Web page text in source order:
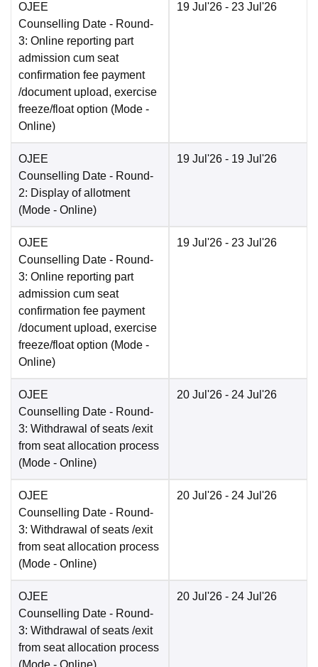
OJEE
Counselling Date - Round-
3: Online reporting part
admission cum seat
confirmation fee payment
/document upload, exercise
freeze/float option (Mode -
Online)
19 Jul'26 - 23 Jul'26
OJEE
Counselling Date - Round-
2: Display of allotment
(Mode - Online)
19 Jul'26 - 19 Jul'26
OJEE
Counselling Date - Round-
3: Online reporting part
admission cum seat
confirmation fee payment
/document upload, exercise
freeze/float option (Mode -
Online)
19 Jul'26 - 23 Jul'26
OJEE
Counselling Date - Round-
3: Withdrawal of seats /exit
from seat allocation process
(Mode - Online)
20 Jul'26 - 24 Jul'26
OJEE
Counselling Date - Round-
3: Withdrawal of seats /exit
from seat allocation process
(Mode - Online)
20 Jul'26 - 24 Jul'26
OJEE
Counselling Date - Round-
3: Withdrawal of seats /exit
from seat allocation process
20 Jul'26 - 24 Jul'26